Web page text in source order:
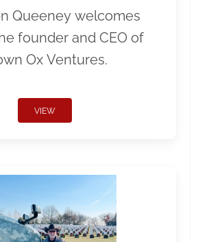
Queeney welcomes
founder and CEO of
Ox Ventures.
VIEW